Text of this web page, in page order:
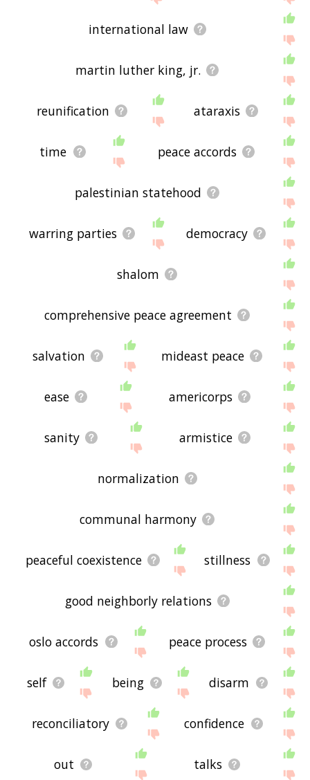
international law
martin luther king, jr.
reunification ataraxis
time peace accords
palestinian statehood
warring parties democracy
shalom
comprehensive peace agreement
salvation mideast peace
ease americorps
sanity armistice
normalization
communal harmony
peaceful coexistence stillness
good neighborly relations
oslo accords peace process
self being disarm
reconciliatory confidence
out talks